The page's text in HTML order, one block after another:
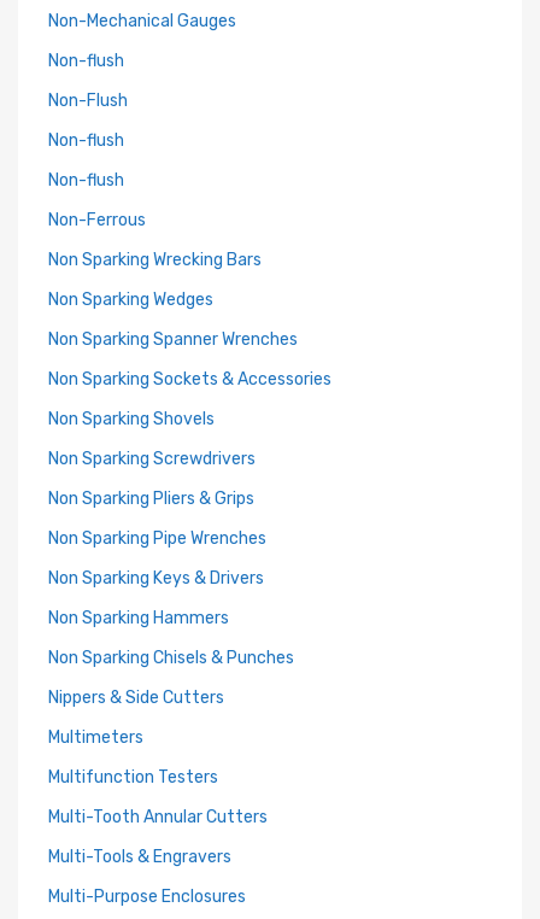
Non-Mechanical Gauges
Non-flush
Non-Flush
Non-flush
Non-flush
Non-Ferrous
Non Sparking Wrecking Bars
Non Sparking Wedges
Non Sparking Spanner Wrenches
Non Sparking Sockets & Accessories
Non Sparking Shovels
Non Sparking Screwdrivers
Non Sparking Pliers & Grips
Non Sparking Pipe Wrenches
Non Sparking Keys & Drivers
Non Sparking Hammers
Non Sparking Chisels & Punches
Nippers & Side Cutters
Multimeters
Multifunction Testers
Multi-Tooth Annular Cutters
Multi-Tools & Engravers
Multi-Purpose Enclosures